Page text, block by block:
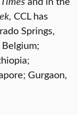
, CCL has
Springs,
Gurgaon,